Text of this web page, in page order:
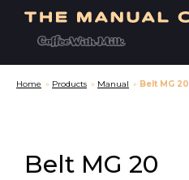
Home » Products » Manual » Belt MG 20
Belt MG 20